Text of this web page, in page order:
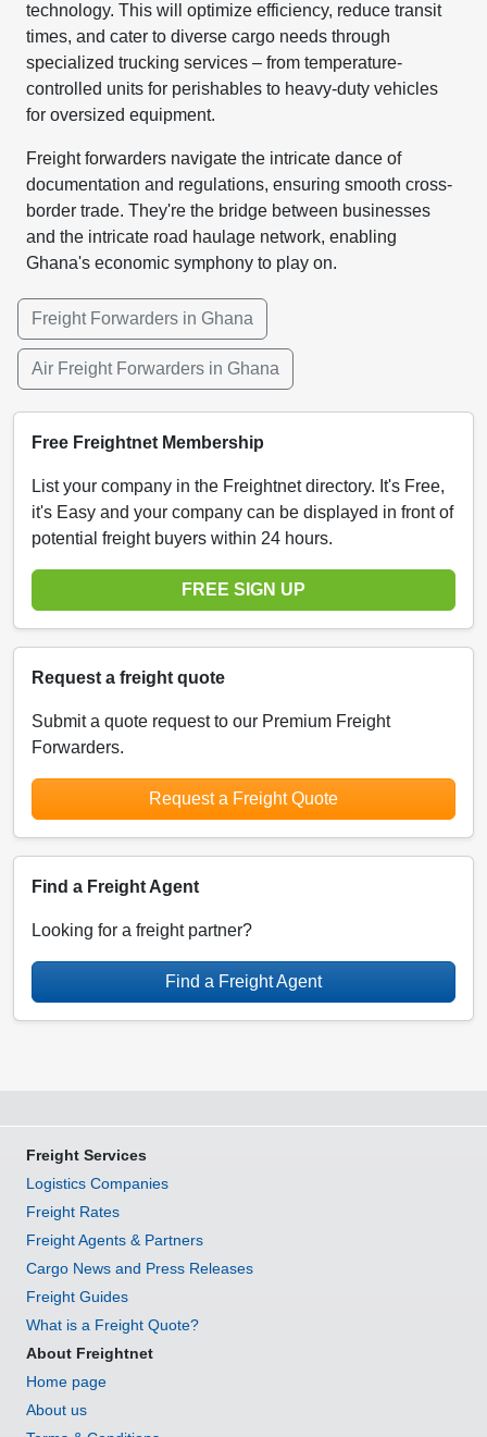
technology. This will optimize efficiency, reduce transit
times, and cater to diverse cargo needs through
specialized trucking services – from temperature-
controlled units for perishables to heavy-duty vehicles
for oversized equipment.
Freight forwarders navigate the intricate dance of
documentation and regulations, ensuring smooth cross-
border trade. They're the bridge between businesses
and the intricate road haulage network, enabling
Ghana's economic symphony to play on.
Freight Forwarders in Ghana
Air Freight Forwarders in Ghana
Free Freightnet Membership
List your company in the Freightnet directory. It's Free,
it's Easy and your company can be displayed in front of
potential freight buyers within 24 hours.
FREE SIGN UP
Request a freight quote
Submit a quote request to our Premium Freight
Forwarders.
Request a Freight Quote
Find a Freight Agent
Looking for a freight partner?
Find a Freight Agent
Freight Services
Logistics Companies
Freight Rates
Freight Agents & Partners
Cargo News and Press Releases
Freight Guides
What is a Freight Quote?
About Freightnet
Home page
About us